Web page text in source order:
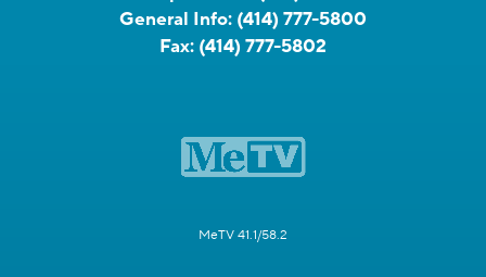
General Info: (414) 777-5800
Fax: (414) 777-5802
MeTV 41.1/58.2